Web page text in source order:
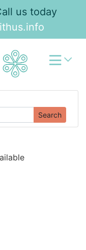
us today
Search